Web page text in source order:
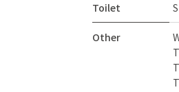
Toilet
Other